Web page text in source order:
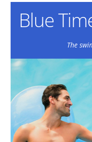
Blue
The